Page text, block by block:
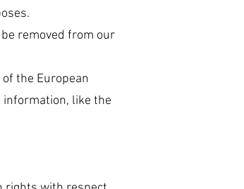
removed from our
the European
information, like the